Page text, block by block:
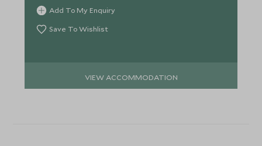
Add To My Enquiry
Save To Wishlist
VIEW ACCOMMODATION